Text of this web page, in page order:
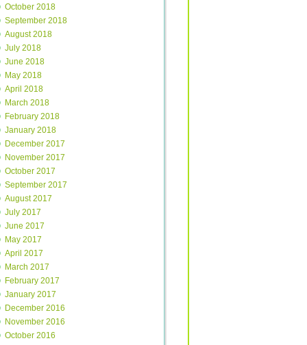
October 2018
September 2018
August 2018
July 2018
June 2018
May 2018
April 2018
March 2018
February 2018
January 2018
December 2017
November 2017
October 2017
September 2017
August 2017
July 2017
June 2017
May 2017
April 2017
March 2017
February 2017
January 2017
December 2016
November 2016
October 2016